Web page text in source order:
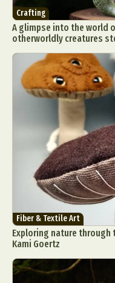
Crafting
A glimpse into the world
otherworldly creatures
Fiber & Textile Art
Exploring nature
Kami Goertz